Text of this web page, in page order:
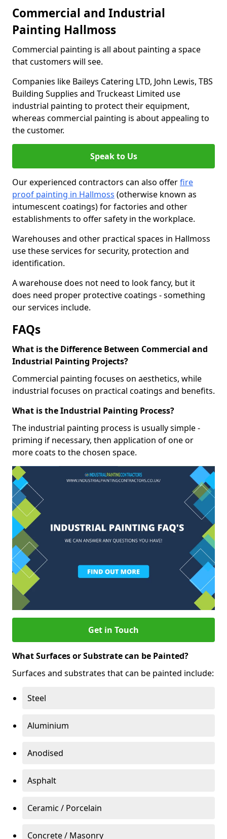
Commercial and Industrial
Painting Hallmoss
Commercial painting is all about painting a space
that customers will see.
Companies like Baileys Catering LTD, John Lewis, TBS
Building Supplies and Truckeast Limited use
industrial painting to protect their equipment,
whereas commercial painting is about appealing to
the customer.
Speak to Us
Our experienced contractors can also offerfire
proof painting in Hallmoss (otherwise known as
intumescent coatings) for factories and other
establishments to offer safety in the workplace.
Warehouses and other practical spaces in Hallmoss
use these services for security, protection and
identification.
A warehouse does not need to look fancy, but it
does need proper protective coatings - something
our services include.
FAQs
What is the Difference Between Commercial and
Industrial Painting Projects?
Commercial painting focuses on aesthetics, while
industrial focuses on practical coatings and benefits.
What is the Industrial Painting Process?
The industrial painting process is usually simple -
priming if necessary, then application of one or
more coats to the chosen space.
Get in Touch
What Surfaces or Substrate can be Painted?
Surfaces and substrates that can be painted include:
Steel
Aluminium
Anodised
Asphalt
Ceramic / Porcelain
Concrete / Masonry